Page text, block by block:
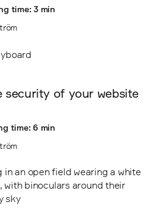
time: 3 min
security of your website
time: 6 min